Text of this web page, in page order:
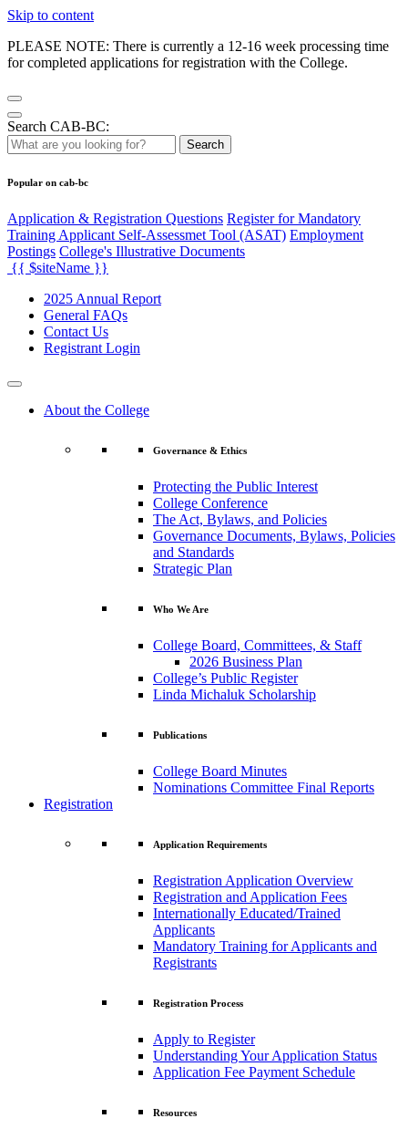
Skip to content
PLEASE NOTE: There is currently a 12-16 week processing time
for completed applications for registration with the College.
Search CAB-BC:
Search
Popular on cab-bc
Application & Registration Questions Register for Mandatory
Training Applicant Self-Assessmet Tool (ASAT) Employment
Postings College's Illustrative Documents
{{ $siteName }}
2025 Annual Report
General FAQs
Contact Us
Registrant Login
About the College
Governance & Ethics
Protecting the Public Interest
College Conference
The Act, Bylaws, and Policies
Governance Documents, Bylaws, Policies
and Standards
Strategic Plan
Who We Are
College Board, Committees, & Staff
2026 Business Plan
College’s Public Register
Linda Michaluk Scholarship
Publications
College Board Minutes
Nominations Committee Final Reports
Registration
Application Requirements
Registration Application Overview
Registration and Application Fees
Internationally Educated/Trained
Applicants
Mandatory Training for Applicants and
Registrants
Registration Process
Apply to Register
Understanding Your Application Status
Application Fee Payment Schedule
Resources